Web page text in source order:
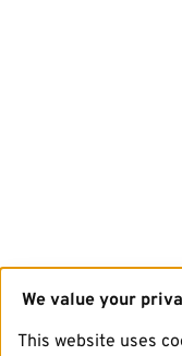
We value your
This website uses